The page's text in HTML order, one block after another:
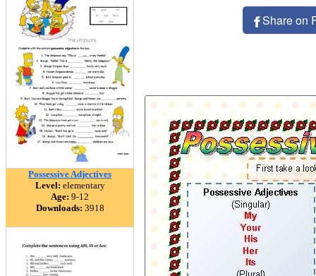
Possessive Adjectives
Level: elementary
Age: 9-12
Downloads: 3918
Share on